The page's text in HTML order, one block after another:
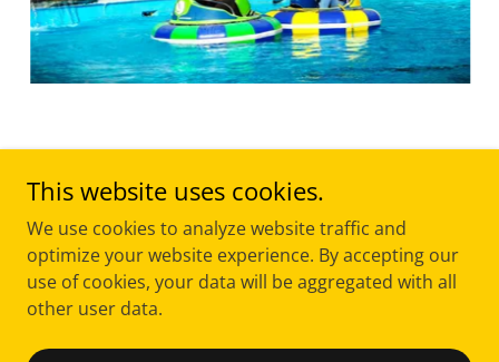
Copyright © 2026 Joieful Connections LLC - All Rights
Reserved.
This website uses cookies.
We use cookies to analyze website traffic and
optimize your website experience. By accepting our
use of cookies, your data will be aggregated with all
other user data.